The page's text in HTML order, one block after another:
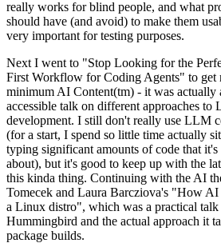
really works for blind people, and what
should have (and avoid) to make them
very important for testing purposes.
Next I went to "Stop Looking for the
First Workflow for Coding Agents" to get
minimum AI Content(tm) - it was actually
accessible talk on different approaches to
development. I still don't really use LLM
(for a start, I spend so little time actually
typing significant amounts of code that
about), but it's good to keep up with the
this kinda thing. Continuing with the AI
Tomecek and Laura Barcziova's "How AI
a Linux distro", which was a practical talk
Hummingbird and the actual approach it
package builds.